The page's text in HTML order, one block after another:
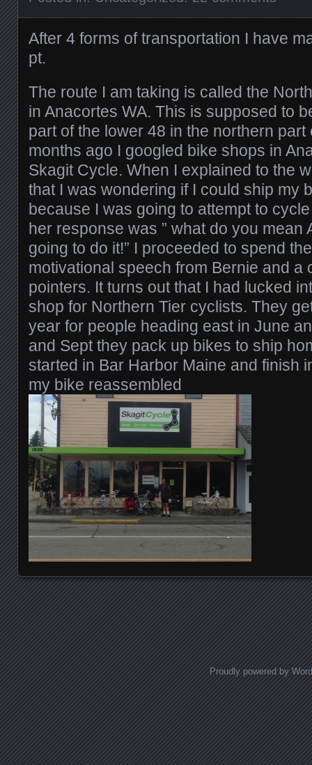
After 4 forms of transportation I have
pt.
The route I am taking is called the
in Anacortes WA. This is supposed to
part of the lower 48 in the northern part
months ago I googled bike shops in
Skagit Cycle. When I explained to the
that I was wondering if I could ship my
because I was going to attempt to
her response was ” what do you mean
going to do it!” I proceeded to spend
motivational speech from Bernie and a
pointers. It turns out that I had lucked
shop for Northern Tier cyclists. They
year for people heading east in June
and Sept they pack up bikes to ship
started in Bar Harbor Maine and finish
my bike reassembled
Proudly powered by